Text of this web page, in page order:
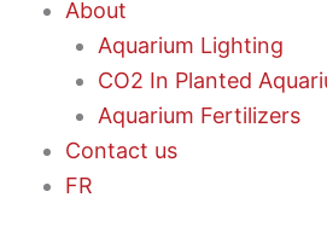
About
Aquarium Lighting
CO2 In Planted
Aquarium Fertilizers
Contact us
FR